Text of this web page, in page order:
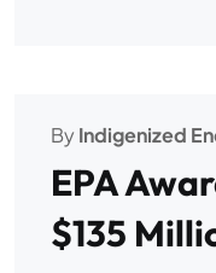
ByIndigenized
EPA
$135